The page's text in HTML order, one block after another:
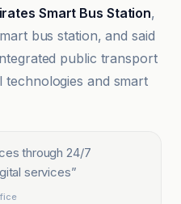
Smart Bus Station,
bus station, and said
public transport
and smart
through 24/7
services”